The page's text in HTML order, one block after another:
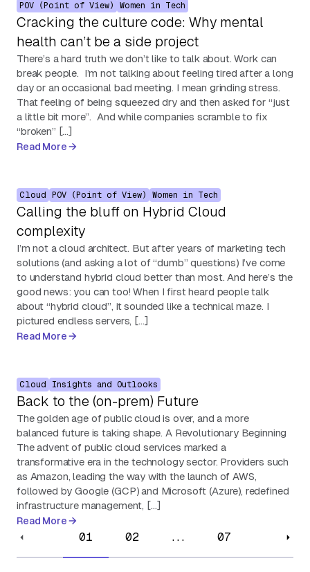
POV (Point of View) Women in Tech
Cracking the culture code: Why mental
health can’t be a side project
There’s a hard truth we don’t like to talk about. Work can
break people. I’m not talking about feeling tired after a long
day or an occasional bad meeting. I mean grinding stress.
That feeling of being squeezed dry and then asked for “just
a little bit more”. And while companies scramble to fix
“broken” […]
Read More
Cloud POV (Point of View) Women in Tech
Calling the bluff on Hybrid Cloud
complexity
I’m not a cloud architect. But after years of marketing tech
solutions (and asking a lot of “dumb” questions) I’ve come
to understand hybrid cloud better than most. And here’s the
good news: you can too! When I first heard people talk
about “hybrid cloud”, it sounded like a technical maze. I
pictured endless servers, […]
Read More
Cloud Insights and Outlooks
Back to the (on-prem) Future
The golden age of public cloud is over, and a more
balanced future is taking shape. A Revolutionary Beginning
The advent of public cloud services marked a
transformative era in the technology sector. Providers such
as Amazon, leading the way with the launch of AWS,
followed by Google (GCP) and Microsoft (Azure), redefined
infrastructure management, […]
Read More
01 02 ... 07